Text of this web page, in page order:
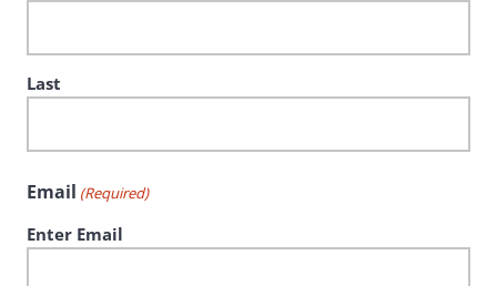
Last
Email (Required)
Enter Email